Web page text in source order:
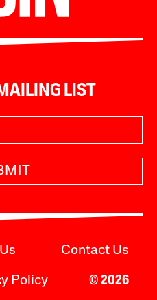
LIST
Contact Us
Policy © 2026